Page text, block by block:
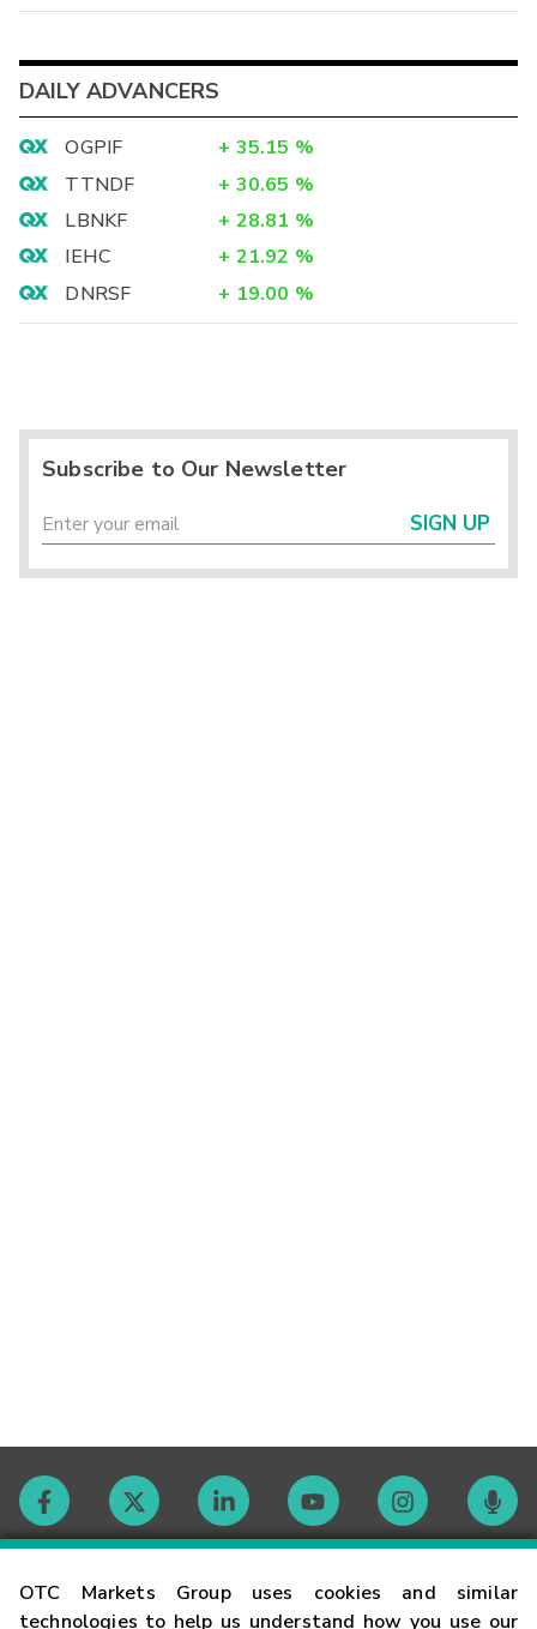
OTC Markets Group uses cookies and similar
technologies to help us understand how you use our
DAILY ADVANCERS
OGPIF + 35.15 %
TTNDF
+ 30.65 %
LBNKF
+ 28.81 %
IEHC
+ 21.92 %
DNRSF
+ 19.00 %
Subscribe to Our Newsletter
SIGN UP
Contact